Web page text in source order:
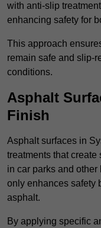
with anti-slip
enhancing safety for
This approach
remain safe and slip-
conditions.
Asphalt
Finish
Asphalt surfaces in
treatments that
in car parks and
only enhances safety
asphalt.
By applying specific